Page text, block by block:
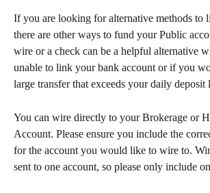
If you are looking for alternative methods to
there are other ways to fund your Public
wire or a check can be a helpful alternative
unable to link your bank account or if you
large transfer that exceeds your daily deposit
You can wire directly to your Brokerage or
Account. Please ensure you include the
for the account you would like to wire to.
sent to one account, so please only include